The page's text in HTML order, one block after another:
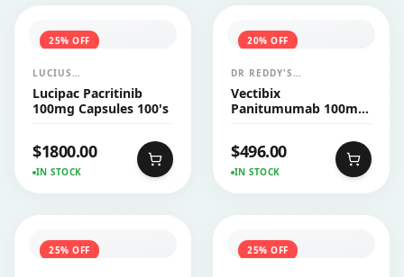
25% OFF
LUCIUS
PHARMACEUTICALS
CO.,LTD.
Lucipac Pacritinib
100mg Capsules 100's
$1800.00
IN STOCK
20% OFF
DR REDDY'S
LABORATORIES LTD
(AMGEN)
Vectibix
Panitumumab 100mg
$496.00
IN STOCK
25% OFF 25% OFF